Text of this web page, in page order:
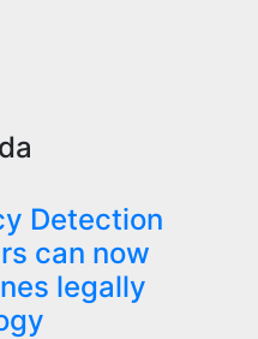
Detection
can now
legally